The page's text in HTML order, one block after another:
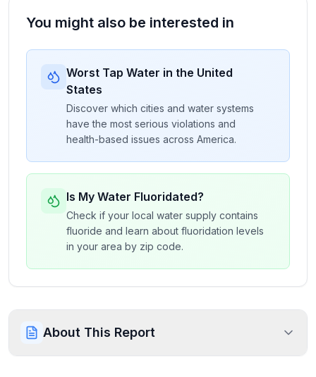
You might also be interested in
Worst Tap Water in the United
States
Discover which cities and water systems
have the most serious violations and
health-based issues across America.
Is My Water Fluoridated?
Check if your local water supply contains
fluoride and learn about fluoridation levels
in your area by zip code.
About This Report